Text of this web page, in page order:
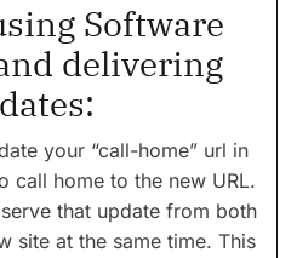
Software
delivering
your “call-home” url in
call home to the new URL.
that update from both
site at the same time. This